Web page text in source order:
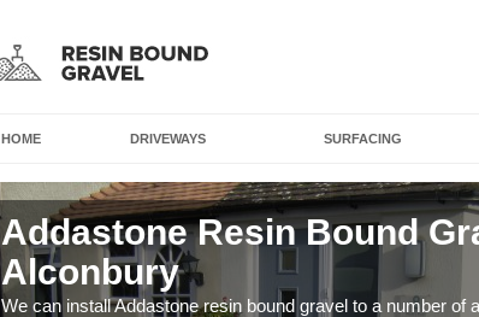
HOME DRIVEWAYS SURFACING
Addastone Resin Bound
Alconbury
We can install Addastone resin bound gravel to a number of